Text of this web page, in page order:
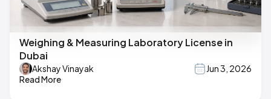
Weighing & Measuring Laboratory License in
Dubai
Akshay Vinayak
Jun 3, 2026
Read More